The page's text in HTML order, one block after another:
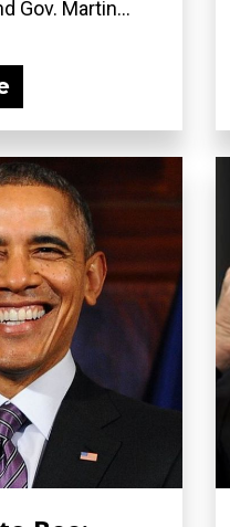
Gov. Martin...